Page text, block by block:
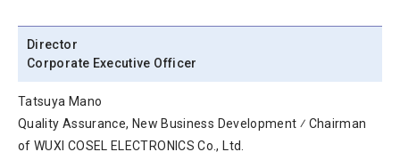
Director
Corporate Executive Officer
Tatsuya Mano
Quality Assurance, New Business Development ⁄ Chairman
of WUXI COSEL ELECTRONICS Co., Ltd.